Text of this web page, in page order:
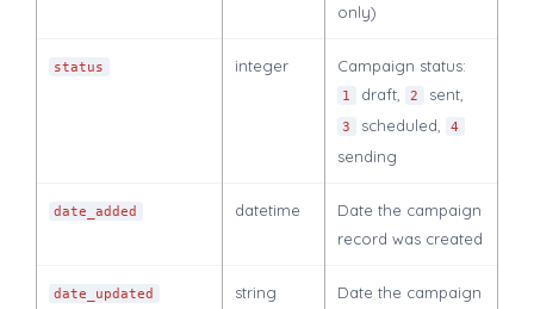
only)
status integer Campaign status:
1 draft, 2 sent,
3 scheduled, 4
sending
date_added datetime
Date the campaign
record was created
date_updated string
Date the campaign